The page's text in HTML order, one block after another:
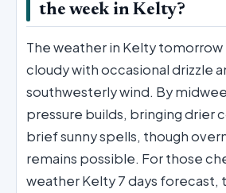
the week in Kelty?
The weather in Kelty tomorrow
cloudy with occasional drizzle
southwesterly wind. By
pressure builds, bringing drier
brief sunny spells, though
remains possible. For those
weather Kelty 7 days forecast,